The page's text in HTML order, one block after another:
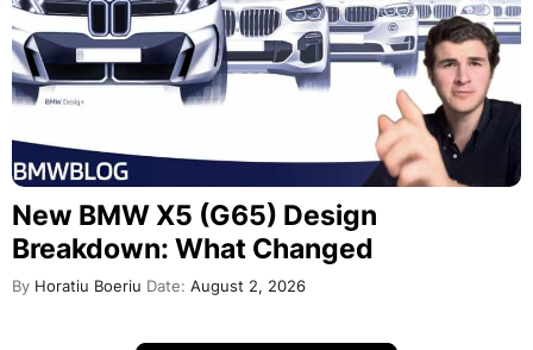
New BMW X5 (G65) Design
Breakdown: What Changed
By Horatiu Boeriu Date: August 2, 2026